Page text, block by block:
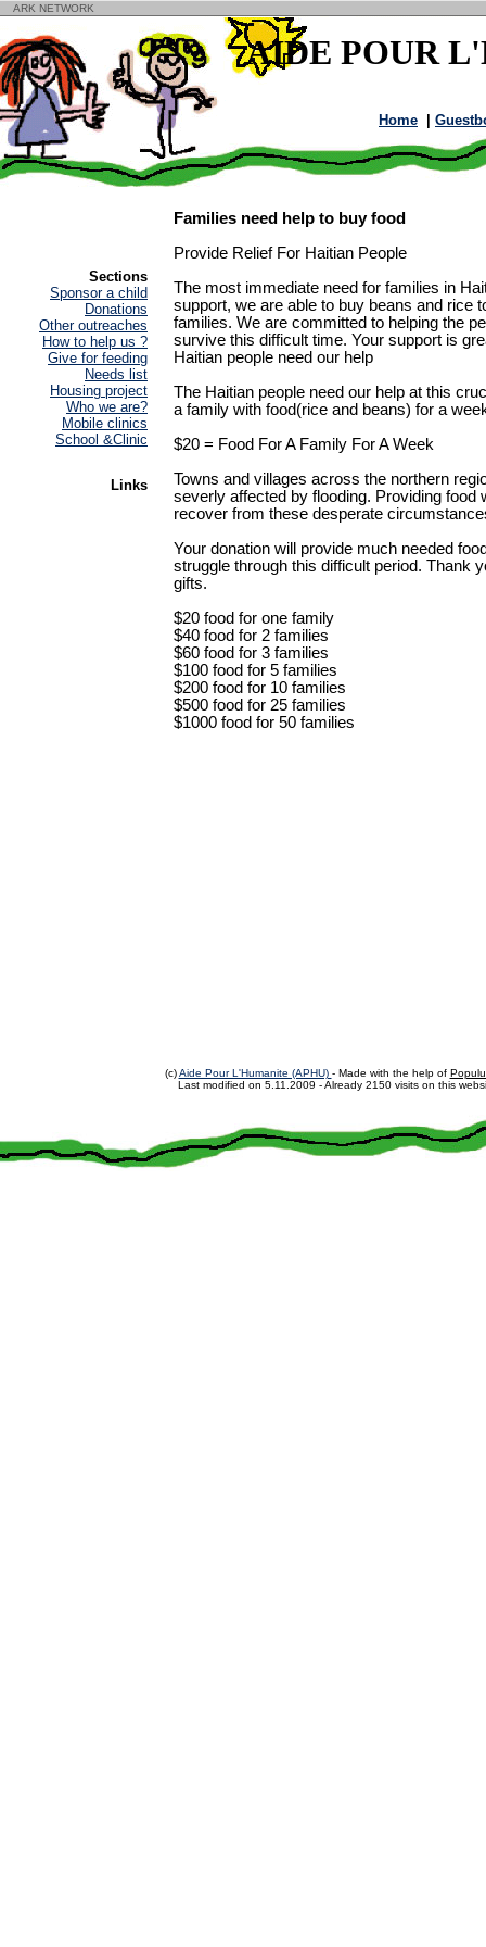
ARK NETWORK
AIDE POUR
Home
Sections
Sponsor a child
Donations
Other outreaches
How to help us ?
Give for feeding
Needs list
Housing project
Who we are?
Mobile clinics
School &Clinic
Links
Families need help to buy food
Provide Relief For Haitian People
The most immediate need for families in
support, we are able to buy beans and rice
families. We are committed to helping the
survive this difficult time. Your support is
Haitian people need our help
The Haitian people need our help at this
a family with food(rice and beans) for a
$20 = Food For A Family For A Week
Towns and villages across the northern
severly affected by flooding. Providing food
recover from these desperate
Your donation will provide much needed
struggle through this difficult period. Thank
gifts.
$20 food for one family
$40 food for 2 families
$60 food for 3 families
$100 food for 5 families
$200 food for 10 families
$500 food for 25 families
$1000 food for 50 families
(c)Aide Pour L'Humanite (APHU) - Made with the help of
Last modified on 5.11.2009 - Already 2150 visits on this